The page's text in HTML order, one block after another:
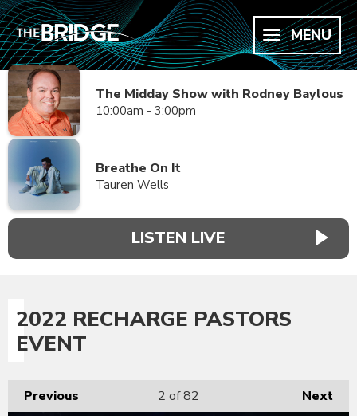
MENU
The Midday Show with Rodney Baylous
10:00am - 3:00pm
Breathe On It
Tauren Wells
LISTEN LIVE
2022 RECHARGE PASTORS
EVENT
Previous Next
2 of 82